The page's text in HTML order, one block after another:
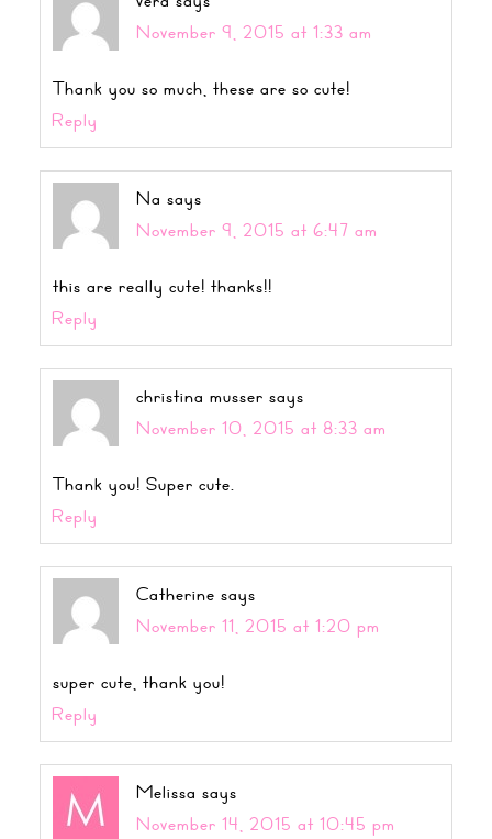
November 9, 2015 at 1:33 am
Thank you so much, these are so cute!
Reply
Na says
November 9, 2015 at 6:47 am
this are really cute! thanks!!
Reply
christina musser says
November 10, 2015 at 8:33 am
Thank you! Super cute.
Reply
Catherine says
November 11, 2015 at 1:20 pm
super cute, thank you!
Reply
Melissa says
November 14, 2015 at 10:45 pm